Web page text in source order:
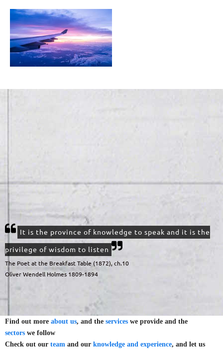
It is the province of knowledge to speak and it is the
privilege of wisdom to listen
The Poet at the Breakfast Table (1872), ch.10
Oliver Wendell Holmes 1809-1894
Find out more about us, and the services we provide and the
sectors we follow
Check out our team and our knowledge and experience, and let us